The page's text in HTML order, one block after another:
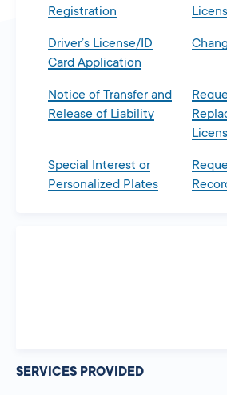
Registration
Driver’s License/ID
Card Application
Notice of Transfer and
Release of Liability
Special Interest or
Personalized Plates
SERVICES PROVIDED